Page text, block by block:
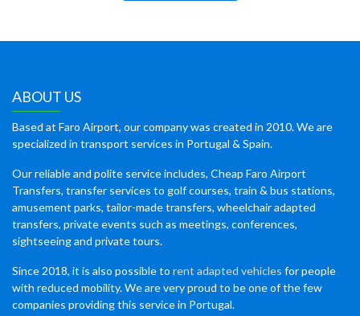
ABOUT US
Based at Faro Airport, our company was created in 2010. We are
specialized in transport services in Portugal & Spain.
Our reliable and polite service includes, Cheap Faro Airport
Transfers, transfer services to golf courses, train & bus stations,
amusement parks, tailor-made transfers, wheelchair adapted
transfers, private events such as meetings, conferences,
sightseeing and private tours.
Since 2018, it is also possible to rent adapted vehicles for people
with reduced mobility. We are very proud to be one of the few
companies providing this service in Portugal.